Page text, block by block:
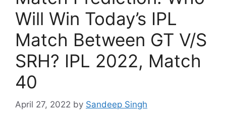
Will Win Today’s IPL
Match Between GT V/S
SRH? IPL 2022, Match
40
April 27, 2022 by Sandeep Singh